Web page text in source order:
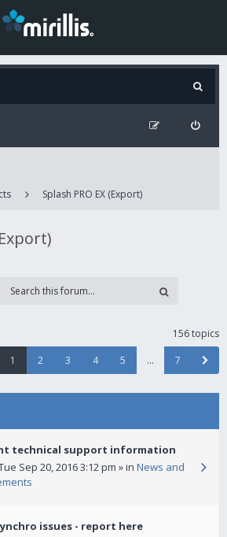
Splash PRO EX (Export)
156 topics
1 2 3 4 5 … 7
technical support information
Sep 20, 2016 3:12 pm » in News and
issues - report here